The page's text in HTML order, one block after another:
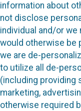
information about
not disclose
individual and/or
would otherwise be
we are de-
to utilize all de-
(including providing
marketing,
otherwise required